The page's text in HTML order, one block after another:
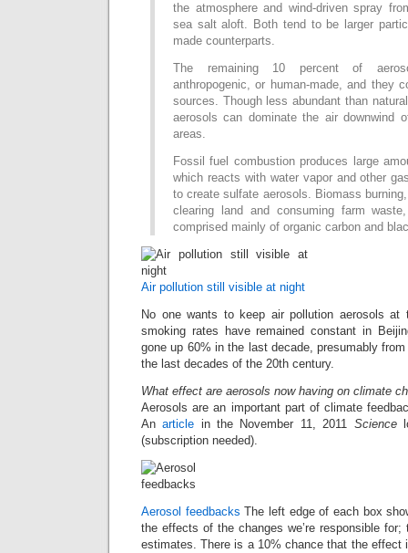
the atmosphere and wind-driven spray
sea salt aloft. Both tend to be larger
made counterparts.
The remaining 10 percent of
anthropogenic, or human-made, and they
sources. Though less abundant than
aerosols can dominate the air downwind
areas.
Fossil fuel combustion produces large
which reacts with water vapor and other
to create sulfate aerosols. Biomass
clearing land and consuming farm
comprised mainly of organic carbon and
Air pollution still visible at night
No one wants to keep air pollution aerosols
smoking rates have remained constant in
gone up 60% in the last decade, presumably
the last decades of the 20th century.
What effect are aerosols now having on climate
Aerosols are an important part of climate
Anarticle in the November 11, 2011 Science
(subscription needed).
Aerosol feedbacks The left edge of each box
the effects of the changes we’re responsible
estimates. There is a 10% chance that the effect